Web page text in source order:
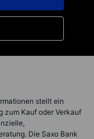
stellt ein
zum Kauf oder Verkauf
Die Saxo Bank